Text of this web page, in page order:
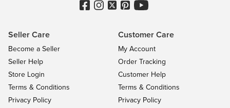
Seller Care
Become a Seller
Seller Help
Store Login
Terms & Conditions
Privacy Policy
Customer Care
My Account
Order Tracking
Customer Help
Terms & Conditions
Privacy Policy